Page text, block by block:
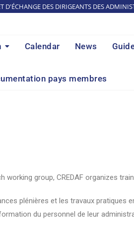
D'ÉCHANGE DES DIRIGEANTS DES
Calendar News
pays membres
group, CREDAF organizes
plénières et les travaux pratiques
du personnel de leur